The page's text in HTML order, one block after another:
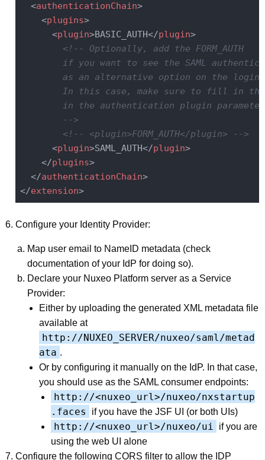
<authenticationChain>
<plugins>
<plugin>BASIC_AUTH</plugin>
<!-- Optionally, add the FORM_AUTH
if you want to see the SAML
as an alternative option on the login
In this case, make sure to fill in
in the authentication plugin
        -->
<!-- <plugin>FORM_AUTH</plugin> -->
<plugin>SAML_AUTH</plugin>
</plugins>
</authenticationChain>
</extension>
Configure your Identity Provider:
Map user email to NameID metadata (check
documentation of your IdP for doing so).
Declare your Nuxeo Platform server as a Service
Provider:
Either by uploading the generated XML metadata file
available at
http://NUXEO_SERVER/nuxeo/saml/metad
ata .
Or by configuring it manually on the IdP. In that case,
you should use as the SAML consumer endpoints:
http://<nuxeo_url>/nuxeo/nxstartup
.faces
if you have the JSF UI (or both UIs)
http://<nuxeo_url>/nuxeo/ui
if you are
using the web UI alone
Configure the following CORS filter to allow the IDP